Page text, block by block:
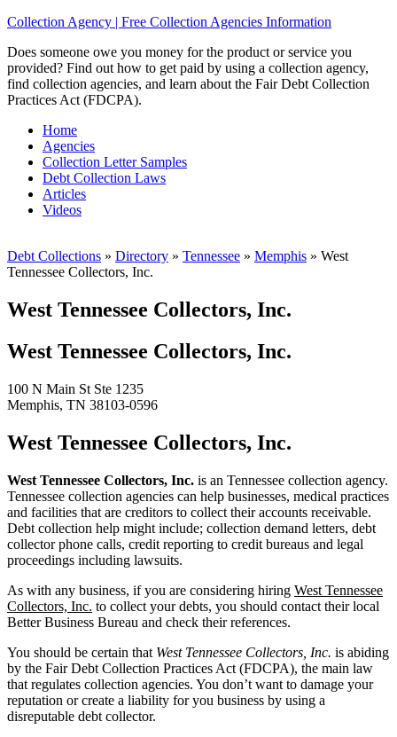
Collection Agency | Free Collection Agencies Information
Does someone owe you money for the product or service you
provided? Find out how to get paid by using a collection agency,
find collection agencies, and learn about the Fair Debt Collection
Practices Act (FDCPA).
Home
Agencies
Collection Letter Samples
Debt Collection Laws
Articles
Videos
Debt Collections » Directory » Tennessee » Memphis » West
Tennessee Collectors, Inc.
West Tennessee Collectors, Inc.
West Tennessee Collectors, Inc.
100 N Main St Ste 1235
Memphis, TN 38103-0596
West Tennessee Collectors, Inc.
West Tennessee Collectors, Inc. is an Tennessee collection agency.
Tennessee collection agencies can help businesses, medical practices
and facilities that are creditors to collect their accounts receivable.
Debt collection help might include; collection demand letters, debt
collector phone calls, credit reporting to credit bureaus and legal
proceedings including lawsuits.
As with any business, if you are considering hiring West Tennessee
Collectors, Inc. to collect your debts, you should contact their local
Better Business Bureau and check their references.
You should be certain that West Tennessee Collectors, Inc. is abiding
by the Fair Debt Collection Practices Act (FDCPA), the main law
that regulates collection agencies. You don’t want to damage your
reputation or create a liability for you business by using a
disreputable debt collector.